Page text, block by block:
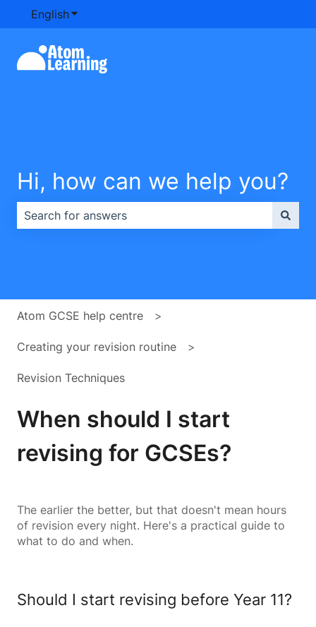
EnglishShow submenu for translations
Hi, how can we help you?
Atom GCSE help centre
Creating your revision routine
Revision Techniques
When should I start
revising for GCSEs?
The earlier the better, but that doesn't mean hours
of revision every night. Here's a practical guide to
what to do and when.
Should I start revising before Year 11?